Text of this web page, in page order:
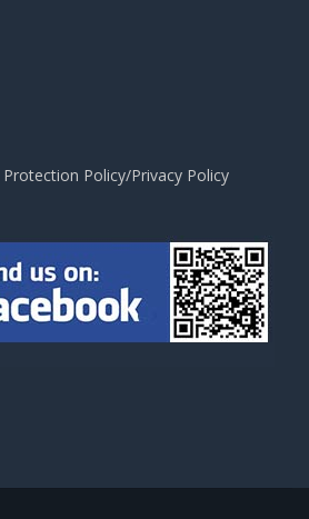
Policy/Privacy Policy